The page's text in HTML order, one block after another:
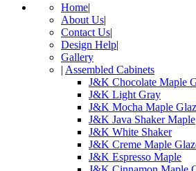
Home|
About Us|
Contact Us|
Design Help|
Gallery
| Assembled Cabinets
J&K Chocolate Maple
J&K Light Gray
J&K Mocha Maple
J&K Java Shaker Maple
J&K White Shaker
J&K Creme Maple
J&K Espresso Maple